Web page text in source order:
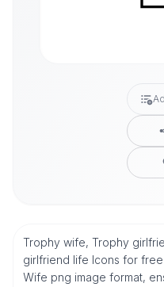
Trophy wife, Trophy
girlfriend life Icons for
Wife png image format,